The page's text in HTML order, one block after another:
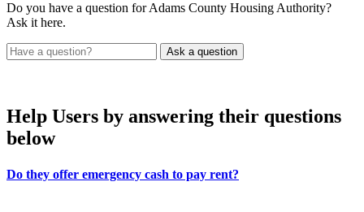
Do you have a question for Adams County Housing Authority?
Ask it here.
Help Users by answering their questions
below
Do they offer emergency cash to pay rent?